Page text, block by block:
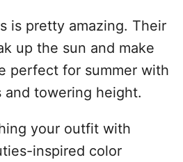
is pretty amazing. Their
up the sun and make
perfect for summer with
towering height.
your outfit with
inspired color